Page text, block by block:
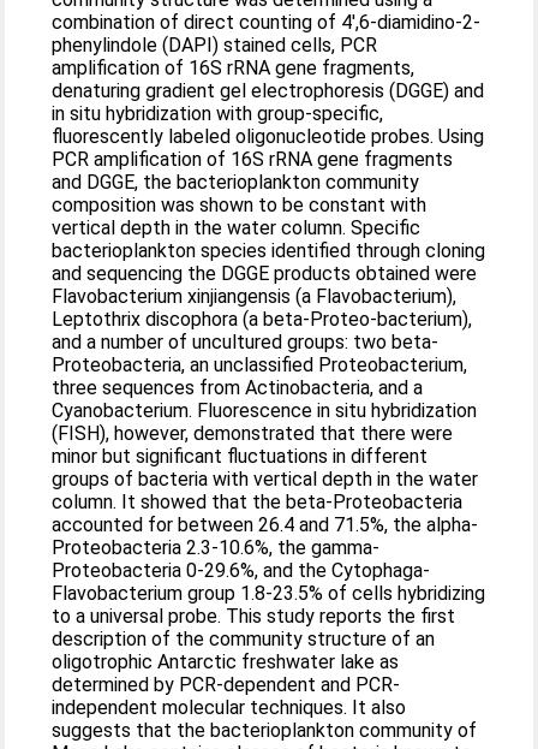
combination of direct counting of 4',6-diamidino-2-
phenylindole (DAPI) stained cells, PCR
amplification of 16S rRNA gene fragments,
denaturing gradient gel electrophoresis (DGGE) and
in situ hybridization with group-specific,
fluorescently labeled oligonucleotide probes. Using
PCR amplification of 16S rRNA gene fragments
and DGGE, the bacterioplankton community
composition was shown to be constant with
vertical depth in the water column. Specific
bacterioplankton species identified through cloning
and sequencing the DGGE products obtained were
Flavobacterium xinjiangensis (a Flavobacterium),
Leptothrix discophora (a beta-Proteo-bacterium),
and a number of uncultured groups: two beta-
Proteobacteria, an unclassified Proteobacterium,
three sequences from Actinobacteria, and a
Cyanobacterium. Fluorescence in situ hybridization
(FISH), however, demonstrated that there were
minor but significant fluctuations in different
groups of bacteria with vertical depth in the water
column. It showed that the beta-Proteobacteria
accounted for between 26.4 and 71.5%, the alpha-
Proteobacteria 2.3-10.6%, the gamma-
Proteobacteria 0-29.6%, and the Cytophaga-
Flavobacterium group 1.8-23.5% of cells hybridizing
to a universal probe. This study reports the first
description of the community structure of an
oligotrophic Antarctic freshwater lake as
determined by PCR-dependent and PCR-
independent molecular techniques. It also
suggests that the bacterioplankton community of